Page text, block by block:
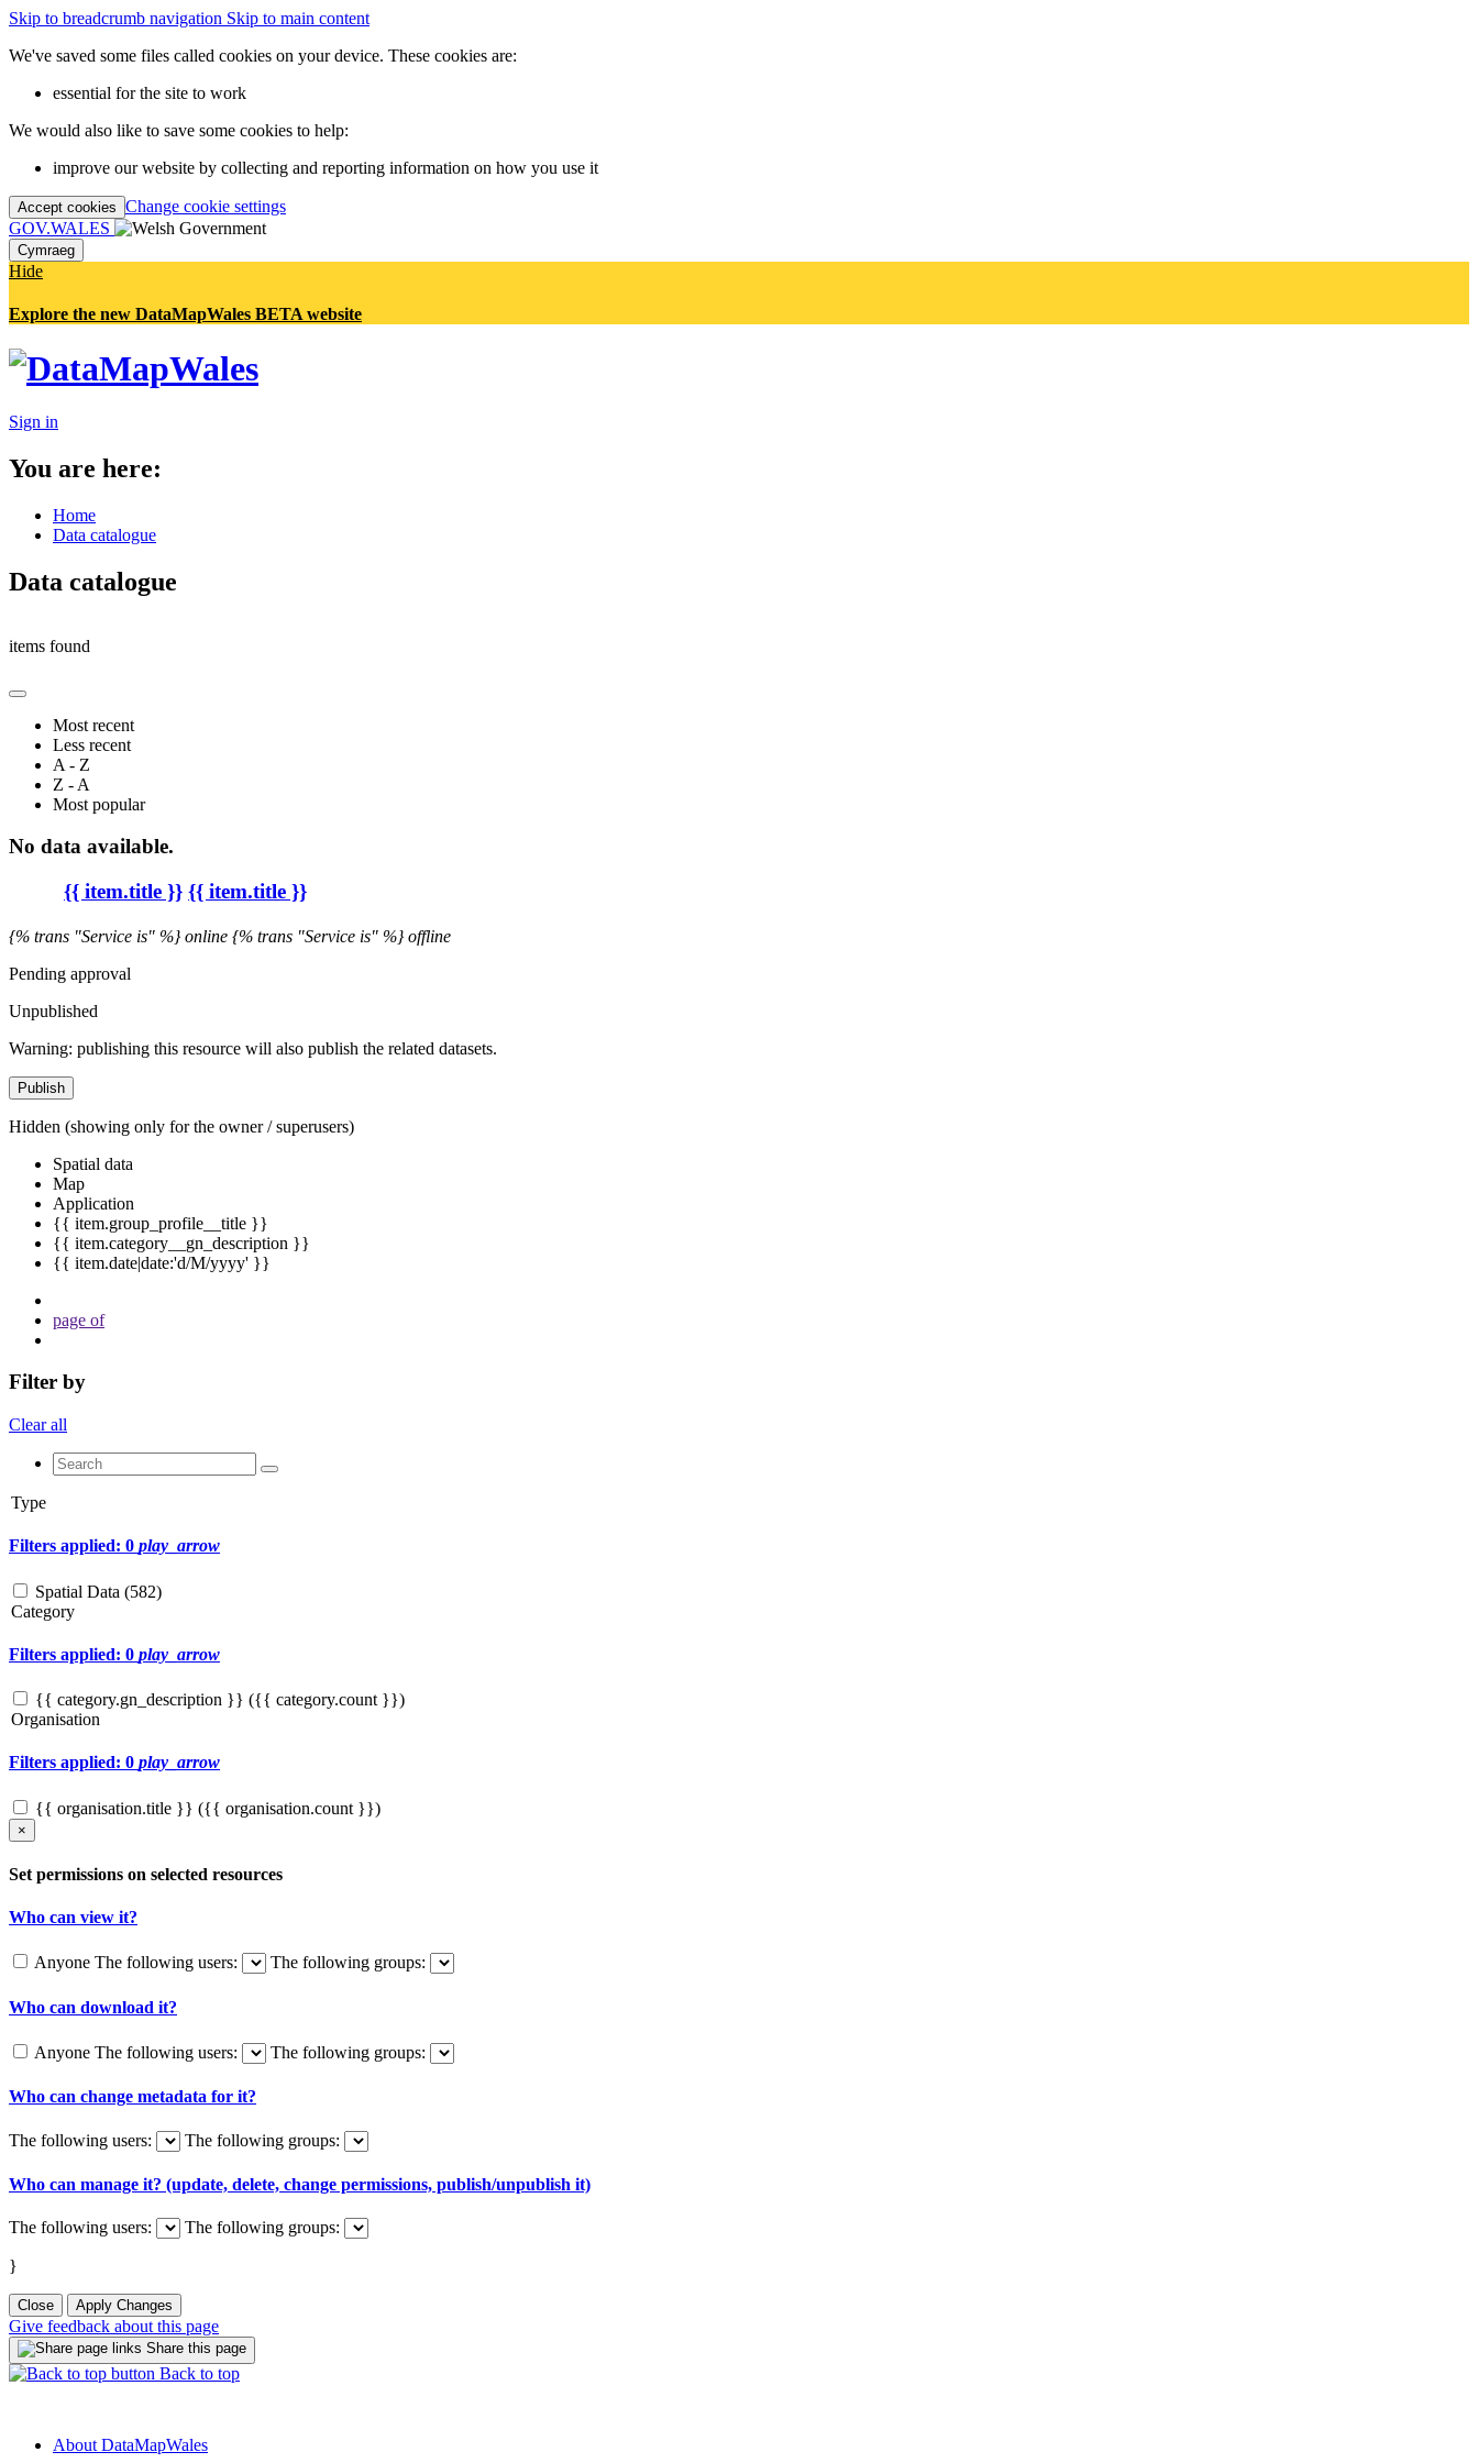
Skip to breadcrumb navigation Skip to main content
We've saved some files called cookies on your device. These cookies are:
essential for the site to work
We would also like to save some cookies to help:
improve our website by collecting and reporting information on how you use it
Accept cookies Change cookie settings
GOV.WALES
Cymraeg
Hide
Explore the new DataMapWales BETA website
Sign in
You are here:
Home
Data catalogue
Data catalogue
items found
Most recent
Less recent
A - Z
Z - A
Most popular
No data available.
{{ item.title }} {{ item.title }}
{% trans "Service is" %} online {% trans "Service is" %} offline
Pending approval
Unpublished
Warning: publishing this resource will also publish the related datasets.
Publish
Hidden (showing only for the owner / superusers)
Spatial data
Map
Application
{{ item.group_profile__title }}
{{ item.category__gn_description }}
{{ item.date|date:'d/M/yyyy' }}
page of
Filter by
Clear all
Type
Filters applied: 0 play_arrow
Spatial Data (582)
Category
Filters applied: 0 play_arrow
{{ category.gn_description }} ({{ category.count }})
Organisation
Filters applied: 0 play_arrow
{{ organisation.title }} ({{ organisation.count }})
×
Set permissions on selected resources
Who can view it?
Anyone The following users: The following groups:
Who can download it?
Anyone The following users: The following groups:
Who can change metadata for it?
The following users: The following groups:
Who can manage it? (update, delete, change permissions, publish/unpublish it)
The following users: The following groups:
}
Close Apply Changes
Give feedback about this page
Share this page
Back to top
About DataMapWales